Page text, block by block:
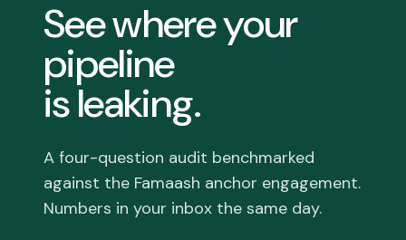
See where your
pipeline
is leaking.
A four-question audit benchmarked
against the Famaash anchor engagement.
Numbers in your inbox the same day.